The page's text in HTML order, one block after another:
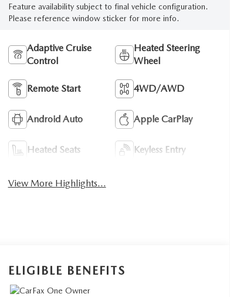
Feature availability subject to final vehicle configuration.
Please reference window sticker for more info.
Adaptive Cruise
Control
Heated Steering
Wheel
Remote Start 4WD/AWD
Android Auto Apple CarPlay
Heated Seats Keyless Entry
View More Highlights...
ELIGIBLE BENEFITS